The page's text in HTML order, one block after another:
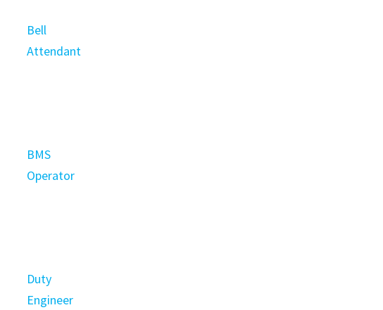
Bell
Attendant
BMS
Operator
Duty
Engineer